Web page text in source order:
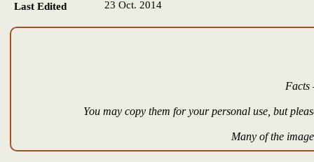
Last Edited
23 Oct. 2014
Facts
You may copy them for your personal use, but
Many of the